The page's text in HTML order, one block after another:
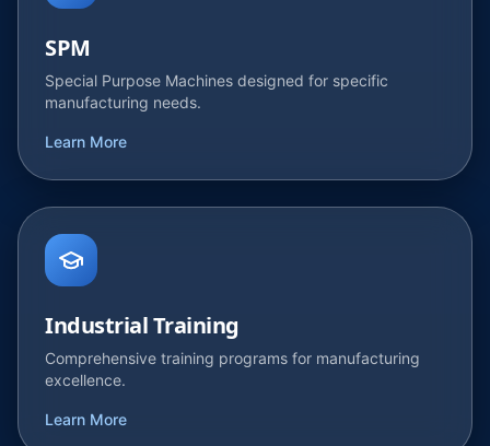
SPM
Special Purpose Machines designed for specific
manufacturing needs.
Learn More
Industrial Training
Comprehensive training programs for manufacturing
excellence.
Learn More